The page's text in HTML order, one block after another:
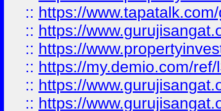
:: https://
:: https://
:: https://
:: https://my.demio.com/
:: https://
:: https://